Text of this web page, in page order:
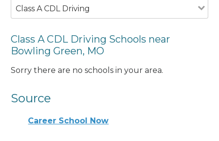
Class A CDL Driving
Class A CDL Driving Schools near
Bowling Green, MO
Sorry there are no schools in your area.
Source
Career School Now